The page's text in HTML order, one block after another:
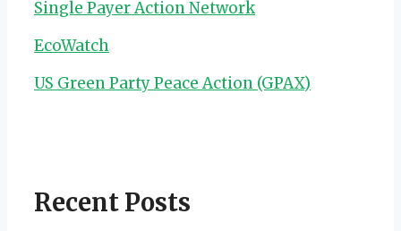
Single Payer Action Network
EcoWatch
US Green Party Peace Action (GPAX)
Recent Posts